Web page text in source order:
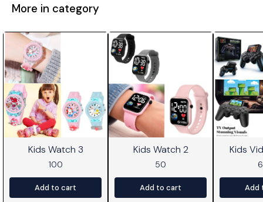
More in category
Kids Watch 3
100
Add to cart
Kids Watch 2
50
Add to cart
Kids
Add